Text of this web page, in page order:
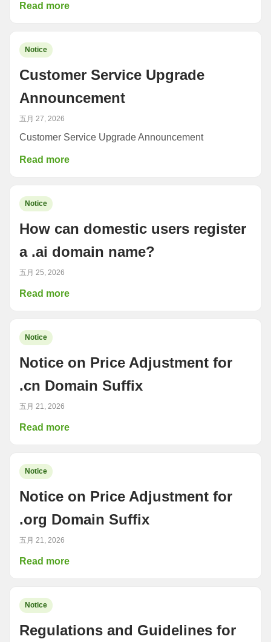
Read more
Notice
Customer Service Upgrade
Announcement
五月 27, 2026
Customer Service Upgrade Announcement
Read more
Notice
How can domestic users register
a .ai domain name?
五月 25, 2026
Read more
Notice
Notice on Price Adjustment for
.cn Domain Suffix
五月 21, 2026
Read more
Notice
Notice on Price Adjustment for
.org Domain Suffix
五月 21, 2026
Read more
Notice
Regulations and Guidelines for